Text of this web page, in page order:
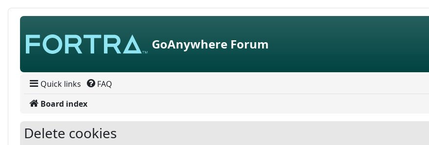
Skip to content
GoAnywhere Forum
Quick links FAQ
Board index
Delete cookies